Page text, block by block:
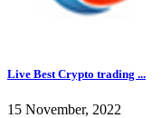
Live Best Crypto trading ...
15 November, 2022